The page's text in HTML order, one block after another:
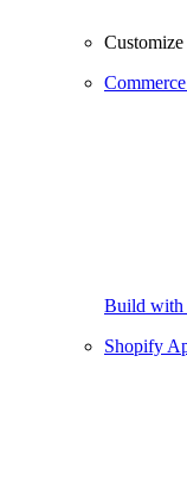
Build with
Shopify